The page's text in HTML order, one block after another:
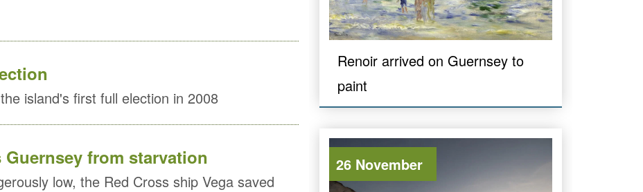
island's first full election in 2008
Guernsey from starvation
low, the Red Cross ship Vega saved
Renoir arrived on Guernsey to
paint
26 November